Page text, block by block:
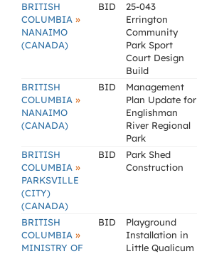
BRITISH
COLUMBIA »
NANAIMO
(CANADA)
BID
25-043
Errington
Community
Park Sport
Court Design
Build
BRITISH
COLUMBIA »
NANAIMO
(CANADA)
BID
Management
Plan Update for
Englishman
River Regional
Park
BRITISH
COLUMBIA »
PARKSVILLE
(CITY)
(CANADA)
BID
Park Shed
Construction
BRITISH
COLUMBIA »
MINISTRY OF
BID
Playground
Installation in
Little Qualicum